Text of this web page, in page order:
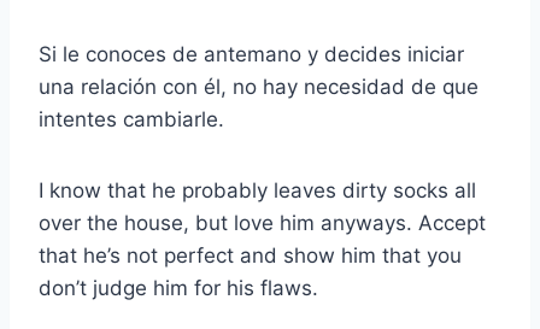
Si le conoces de antemano y decides iniciar
una relación con él, no hay necesidad de que
intentes cambiarle.
I know that he probably leaves dirty socks all
over the house, but love him anyways. Accept
that he’s not perfect and show him that you
don’t judge him for his flaws.